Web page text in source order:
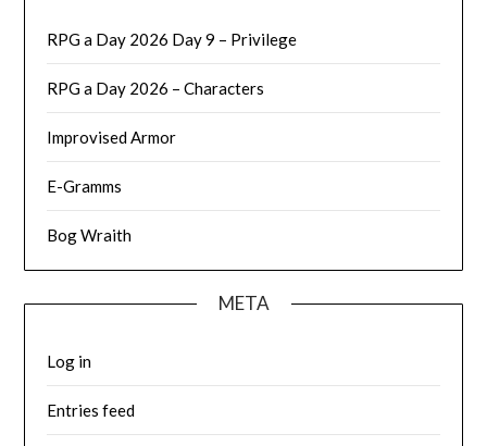
RPG a Day 2026 Day 9 – Privilege
RPG a Day 2026 – Characters
Improvised Armor
E-Gramms
Bog Wraith
META
Log in
Entries feed